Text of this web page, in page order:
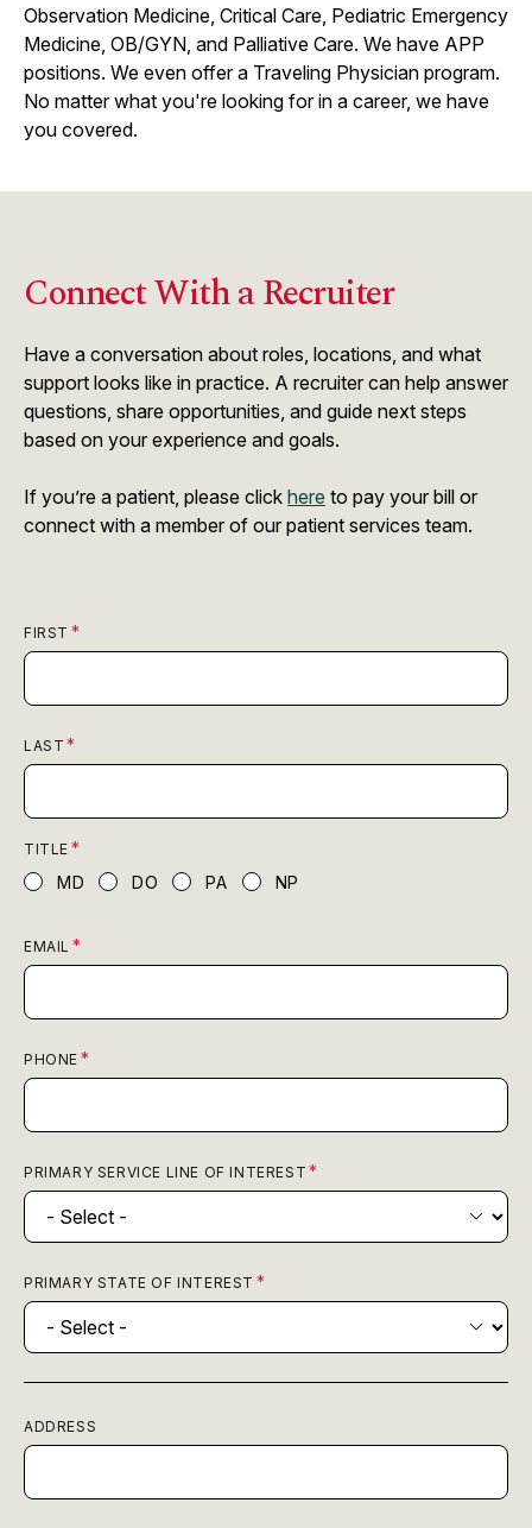
Observation Medicine, Critical Care, Pediatric Emergency
Medicine, OB/GYN, and Palliative Care. We have APP
positions. We even offer a Traveling Physician program.
No matter what you're looking for in a career, we have
you covered.
Connect With a Recruiter
Have a conversation about roles, locations, and what
support looks like in practice. A recruiter can help answer
questions, share opportunities, and guide next steps
based on your experience and goals.
If you’re a patient, please click here to pay your bill or
connect with a member of our patient services team.
FIRST
LAST
TITLE
MD DO PA NP
EMAIL
PHONE
PRIMARY SERVICE LINE OF INTEREST
PRIMARY STATE OF INTEREST
ADDRESS